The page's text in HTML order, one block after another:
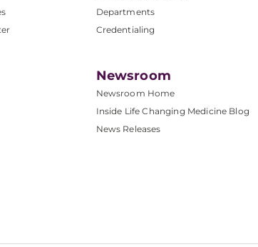
Departments
Credentialing
Newsroom
Newsroom Home
Inside Life Changing Medicine Blog
News Releases